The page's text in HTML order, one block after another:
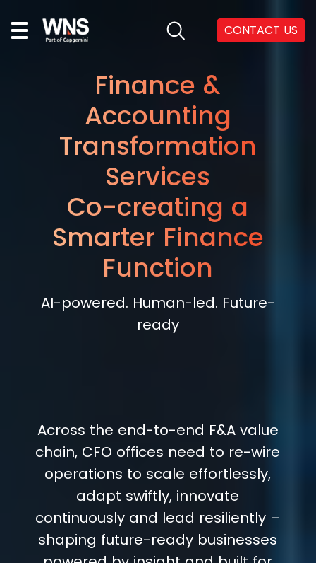
CONTACT US
Finance &
Accounting
Transformation
Services
Co-creating a
Smarter Finance
Function
AI-powered. Human-led. Future-
ready
Across the end-to-end F&A value
chain, CFO offices need to re-wire
operations to scale effortlessly,
adapt swiftly, innovate
continuously and lead resiliently –
shaping future-ready businesses